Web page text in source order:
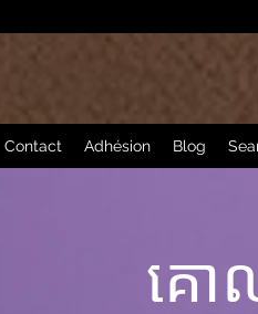
Contact Adhésion Blog
គោ